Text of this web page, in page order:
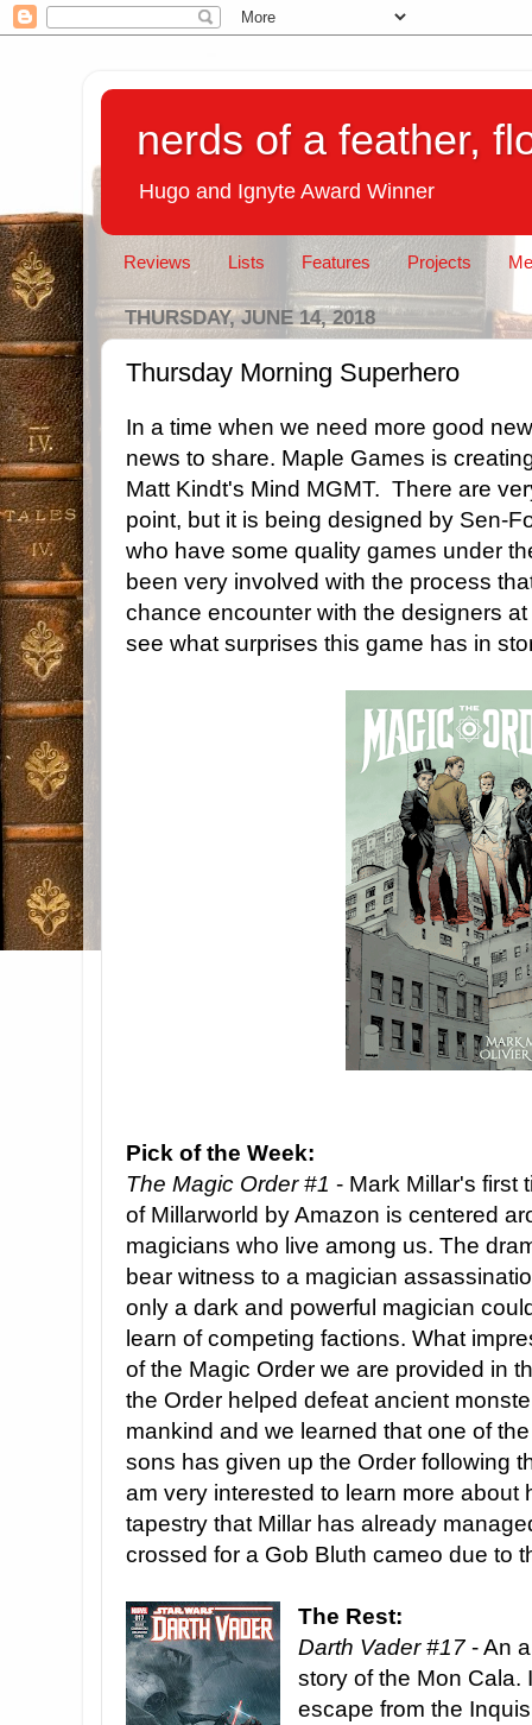
nerds of a feather,
Hugo and Ignyte Award Winner
Reviews Lists Features Projects
THURSDAY, JUNE 14, 2018
Thursday Morning Superhero
In a time when we need more good
news to share. Maple Games is
Matt Kindt's Mind MGMT. There are
point, but it is being designed by Sen-
who have some quality games under
been very involved with the process
chance encounter with the designers
see what surprises this game has in
Pick of the Week:
The Magic Order #1 - Mark Millar's first
of Millarworld by Amazon is centered
magicians who live among us. The
bear witness to a magician
only a dark and powerful magician
learn of competing factions. What
of the Magic Order we are provided in
the Order helped defeat ancient
mankind and we learned that one of
sons has given up the Order following
am very interested to learn more about
tapestry that Millar has already
crossed for a Gob Bluth cameo due to
The Rest:
Darth Vader #17- An
story of the Mon Cala.
escape from the